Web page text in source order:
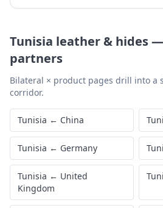
Tunisia leather & hides—
partners
Bilateral × product pages drill into a
corridor.
Tunisia ← China
Tunisia ← Germany
Tunisia ← United
Kingdom